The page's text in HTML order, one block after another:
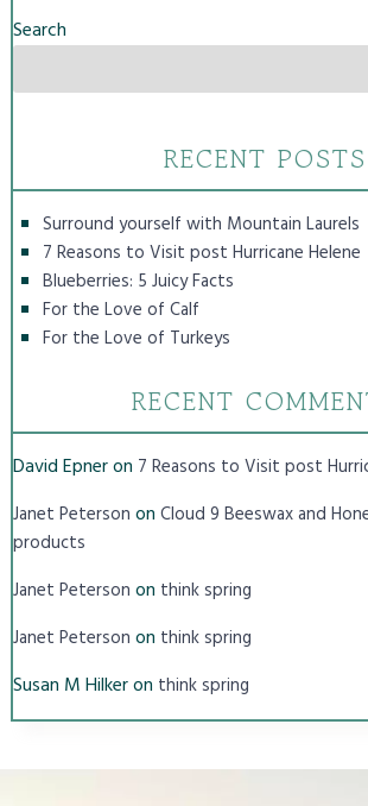
Search
RECENT POSTS
Surround yourself with Mountain Laurels
7 Reasons to Visit post Hurricane Helene
Blueberries: 5 Juicy Facts
For the Love of Calf
For the Love of Turkeys
RECENT
David Epneron 7 Reasons to Visit post
Janet Peterson on Cloud 9 Beeswax and
products
Janet Peterson on think spring
Janet Peterson on think spring
Susan M Hilkeron think spring